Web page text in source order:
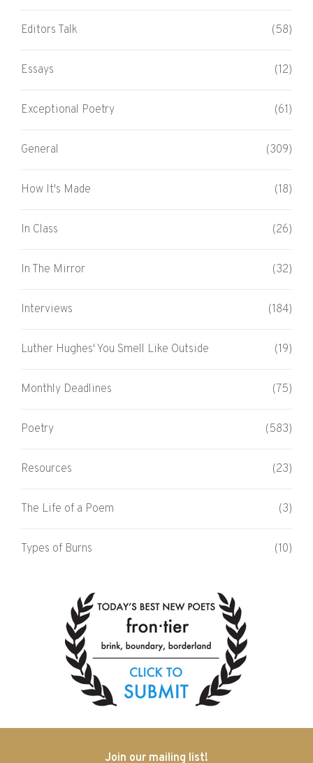
Editors Talk (58)
Essays (12)
Exceptional Poetry (61)
General (309)
How It's Made (18)
In Class (26)
In The Mirror (32)
Interviews (184)
Luther Hughes' You Smell Like Outside (19)
Monthly Deadlines (75)
Poetry (583)
Resources (23)
The Life of a Poem (3)
Types of Burns (10)
Join our mailing list!